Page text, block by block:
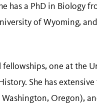
has a PhD in Biology
of Wyoming,
one at the
She has
Oregon),